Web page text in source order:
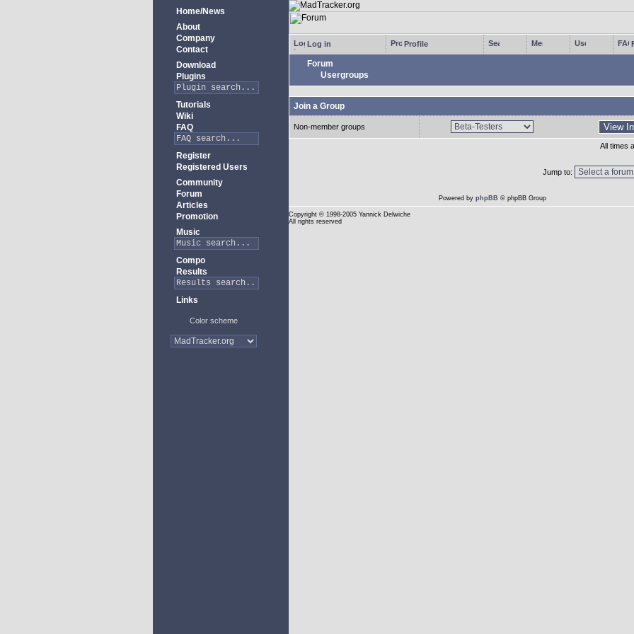
Home/News
About
Company
Contact
Download
Plugins
Tutorials
Wiki
FAQ
Register
Registered Users
Community
Forum
Articles
Promotion
Music
Compo
Results
Links
Color scheme
Log in Profile
Forum
Usergroups
Join a Group
Non-member groups
All times
Jump to:
Powered by phpBB © phpBB Group
Copyright © 1998-2005 Yannick Delwiche
All rights reserved